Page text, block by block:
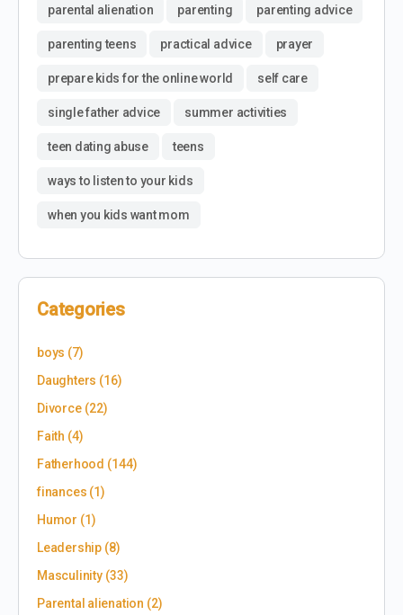
parental alienation parenting parenting advice
parenting teens practical advice prayer
prepare kids for the online world self care
single father advice summer activities
teen dating abuse teens
ways to listen to your kids
when you kids want mom
Categories
boys (7)
Daughters (16)
Divorce(22)
Faith (4)
Fatherhood (144)
finances (1)
Humor (1)
Leadership(8)
Masculinity(33)
Parental alienation (2)